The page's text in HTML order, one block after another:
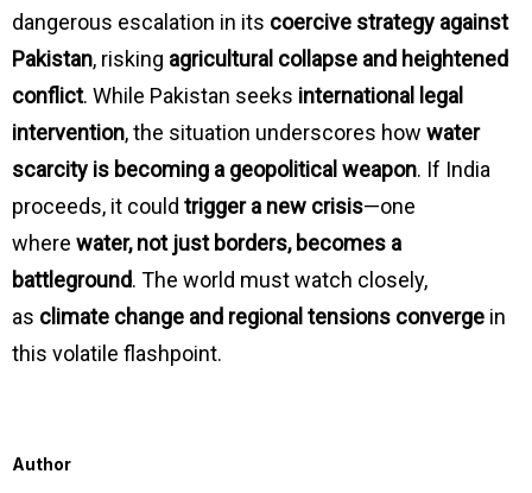
dangerous escalation in its coercive strategy against
Pakistan, risking agricultural collapse and heightened
conflict. While Pakistan seeks international legal
intervention, the situation underscores how water
scarcity is becoming a geopolitical weapon. If India
proceeds, it could trigger a new crisis—one
where water, not just borders, becomes a
battleground. The world must watch closely,
as climate change and regional tensions converge in
this volatile flashpoint.
Author